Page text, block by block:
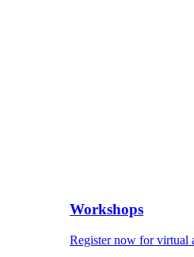
Workshops
Register now for virtual